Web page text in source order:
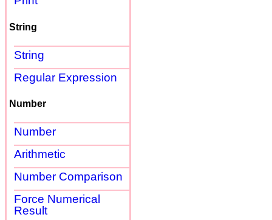
String
String
Regular Expression
Number
Number
Arithmetic
Number Comparison
Force Numerical
Result